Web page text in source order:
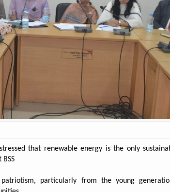
that renewable energy is the only
particularly from the young